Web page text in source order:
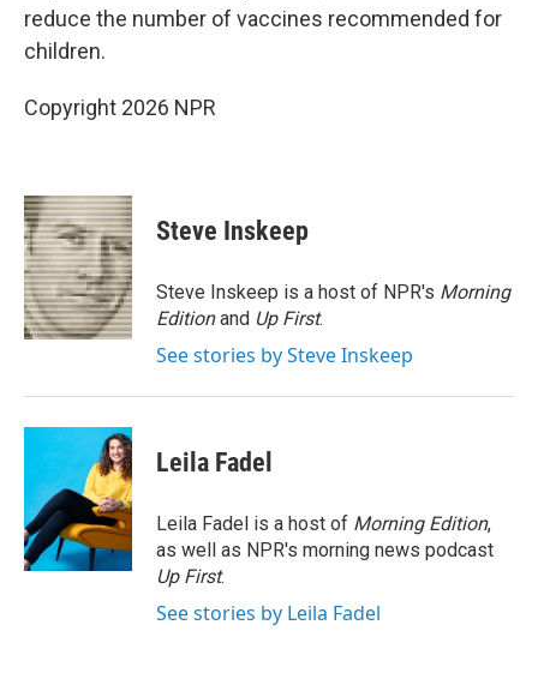
reduce the number of vaccines recommended for
children.
Copyright 2026 NPR
Steve Inskeep
Steve Inskeep is a host of NPR's Morning
Editionand Up First.
See stories by Steve Inskeep
Leila Fadel
Leila Fadel is a host of Morning Edition,
as well as NPR's morning news podcast
Up First.
See stories by Leila Fadel